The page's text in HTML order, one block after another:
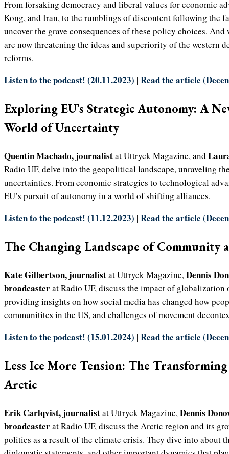
From forsaking democracy and liberal values for economic
Kong, and Iran, to the rumblings of discontent following the
uncover the grave consequences of these policy choices. And
are now threatening the ideas and superiority of the western
reforms.
Listen to the podcast! (20.11.2023) | Read the article
Exploring EU’s Strategic Autonomy: A
World of Uncertainty
Quentin Machado, journalistat Uttryck Magazine, and
Radio UF, delve into the geopolitical landscape, unraveling
uncertainties. From economic strategies to technological
EU’s pursuit of autonomy in a world of shifting alliances.
Listen to the podcast! (11.12.2023) | Read the article
The Changing Landscape of Community
Kate Gilbertson, journalistat Uttryck Magazine,Dennis
broadcasterat Radio UF, discuss the impact of globalization
providing insights on how social media has changed how
communitites in the US, and challenges of movement
Listen to the podcast! (15.01.2024) | Read the article
Less Ice More Tension: The
Arctic
Erik Carlqvist, journalistat Uttryck Magazine,Dennis
broadcasterat Radio UF, discuss the Arctic region and its
politics as a result of the climate crisis. They dive into about